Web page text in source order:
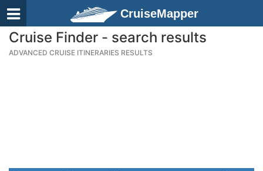
CruiseMapper
Cruise Finder - search results
ADVANCED CRUISE ITINERARIES RESULTS